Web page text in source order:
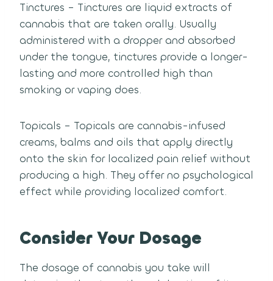
Tinctures – Tinctures are liquid extracts of
cannabis that are taken orally. Usually
administered with a dropper and absorbed
under the tongue, tinctures provide a longer-
lasting and more controlled high than
smoking or vaping does.
Topicals – Topicals are cannabis-infused
creams, balms and oils that apply directly
onto the skin for localized pain relief without
producing a high. They offer no psychological
effect while providing localized comfort.
Consider Your Dosage
The dosage of cannabis you take will